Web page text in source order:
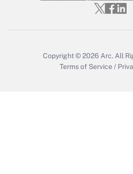
Who must file a
Copyright © 2026 Arc. All
Terms of Service /